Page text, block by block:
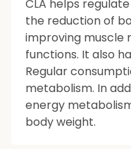
CLA helps
the reduction of
improving muscle
functions. It also
Regular
metabolism. In
energy
body weight.